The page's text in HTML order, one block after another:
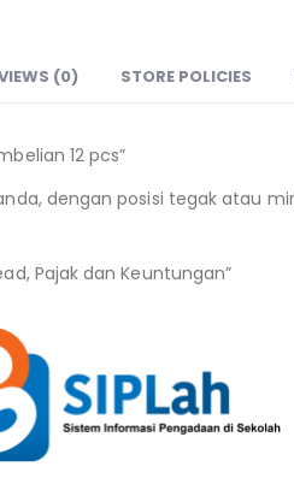
(0) STORE POLICIES
12 pcs”
dengan posisi tegak atau
Pajak dan Keuntungan”